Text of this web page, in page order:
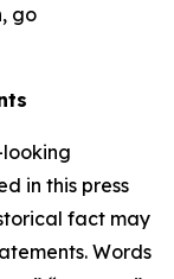
go
in this press
fact may
Words